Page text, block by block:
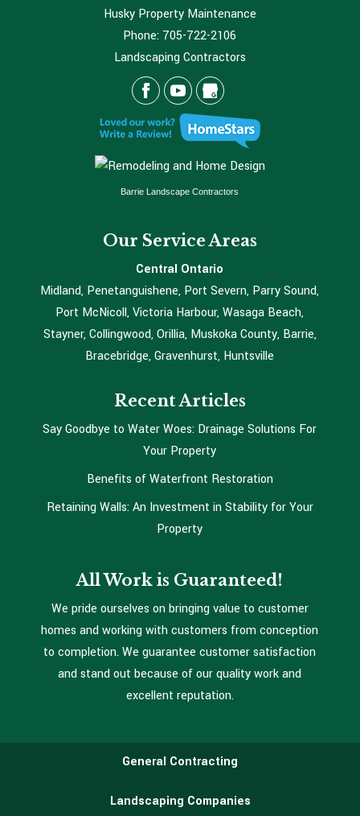
Husky Property Maintenance
Phone: 705-722-2106
Landscaping Contractors
Barrie Landscape Contractors
Our Service Areas
Central Ontario
Midland, Penetanguishene, Port Severn, Parry Sound,
Port McNicoll, Victoria Harbour, Wasaga Beach,
Stayner, Collingwood, Orillia, Muskoka County, Barrie,
Bracebridge, Gravenhurst, Huntsville
Recent Articles
Say Goodbye to Water Woes: Drainage Solutions For
Your Property
Benefits of Waterfront Restoration
Retaining Walls: An Investment in Stability for Your
Property
All Work is Guaranteed!
We pride ourselves on bringing value to customer
homes and working with customers from conception
to completion. We guarantee customer satisfaction
and stand out because of our quality work and
excellent reputation.
General Contracting
Landscaping Companies